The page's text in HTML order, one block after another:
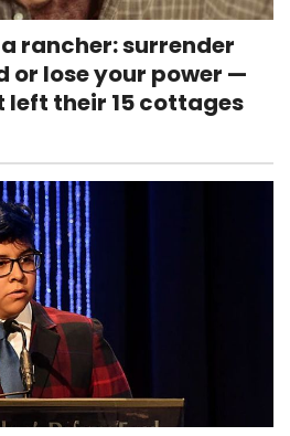
rancher: surrender
or lose your power —
left their 15 cottages